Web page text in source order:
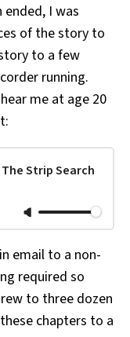
I was
of the story to
to a few
running.
me at age 20
Strip Search
email to a non-
required so
to three dozen
chapters to a